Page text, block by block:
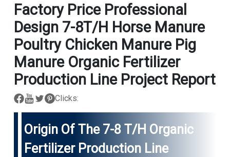
Factory Price Professional
Design 7-8T/H Horse Manure
Poultry Chicken Manure Pig
Manure Organic Fertilizer
Production Line Project Report
Clicks:
Origin Of The 7-8 T/h Organic
Fertilizer Production Line